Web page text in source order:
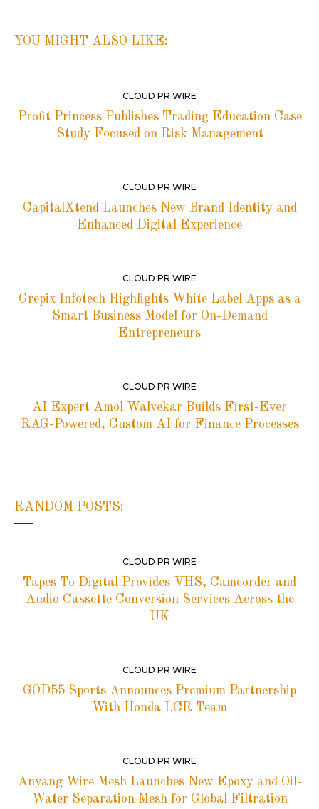
YOU MIGHT ALSO LIKE:
CLOUD PR WIRE
Profit Princess Publishes Trading Education Case
Study Focused on Risk Management
CLOUD PR WIRE
CapitalXtend Launches New Brand Identity and
Enhanced Digital Experience
CLOUD PR WIRE
Grepix Infotech Highlights White Label Apps as a
Smart Business Model for On-Demand
Entrepreneurs
CLOUD PR WIRE
AI Expert Amol Walvekar Builds First-Ever
RAG-Powered, Custom AI for Finance Processes
RANDOM POSTS:
CLOUD PR WIRE
Tapes To Digital Provides VHS, Camcorder and
Audio Cassette Conversion Services Across the
UK
CLOUD PR WIRE
GOD55 Sports Announces Premium Partnership
With Honda LCR Team
CLOUD PR WIRE
Anyang Wire Mesh Launches New Epoxy and Oil-
Water Separation Mesh for Global Filtration